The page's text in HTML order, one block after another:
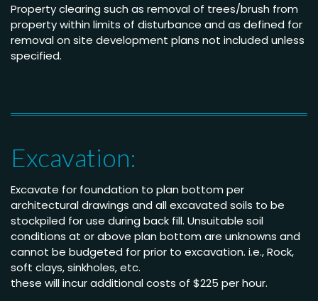
Property clearing such as removal of trees/brush from
property within limits of disturbance and as defined for
removal on site development plans not included unless
specified.
Excavation:
Excavate for foundation to plan bottom per
architectural drawings and all excavated soils to be
stockpiled for use during back fill. Unsuitable soil
conditions at or above plan bottom are unknowns and
cannot be budgeted for prior to excavation. i.e., Rock,
soft clays, sinkholes, etc.
these will incur additional costs of $225 per hour.